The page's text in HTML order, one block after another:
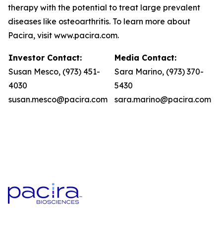
therapy with the potential to treat large prevalent
diseases like osteoarthritis. To learn more about
Pacira, visit www.pacira.com.
Investor Contact:
Susan Mesco, (973) 451-
4030
susan.mesco@pacira.com
Media Contact:
Sara Marino, (973) 370-
5430
sara.marino@pacira.com